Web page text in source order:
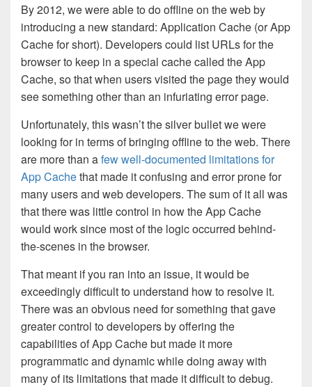
By 2012, we were able to do offline on the web by
introducing a new standard: Application Cache (or App
Cache for short). Developers could list URLs for the
browser to keep in a special cache called the App
Cache, so that when users visited the page they would
see something other than an infuriating error page.
Unfortunately, this wasn’t the silver bullet we were
looking for in terms of bringing offline to the web. There
are more than afew well-documented limitations for
App Cachethat made it confusing and error prone for
many users and web developers. The sum of it all was
that there was little control in how the App Cache
would work since most of the logic occurred behind-
the-scenes in the browser.
That meant if you ran into an issue, it would be
exceedingly difficult to understand how to resolve it.
There was an obvious need for something that gave
greater control to developers by offering the
capabilities of App Cache but made it more
programmatic and dynamic while doing away with
many of its limitations that made it difficult to debug.